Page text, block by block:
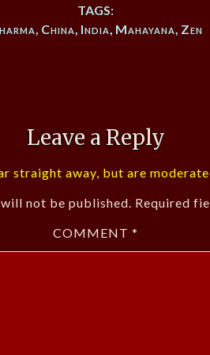
TAGS:
, China, India, Mahayana, Zen
Leave a Reply
straight away, but are
not be published. Required
COMMENT*